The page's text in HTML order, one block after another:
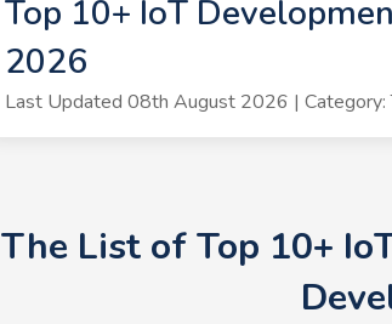
Top 10+ IoT
2026
Last Updated 08th August 2026 | Category:
The List of Top 10+